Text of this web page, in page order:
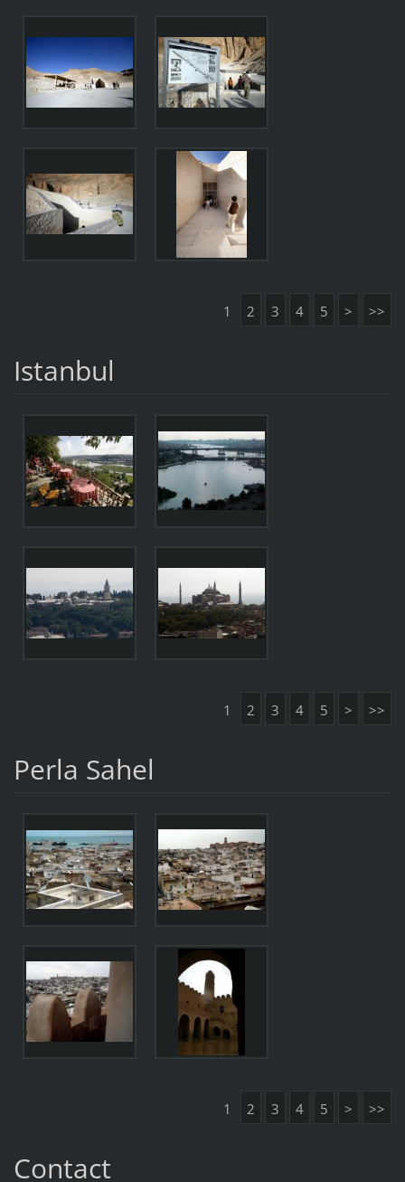
1 2 3 4 5 > >>
Istanbul
1 2 3 4 5 > >>
Perla Sahel
1 2 3 4 5 > >>
Contact